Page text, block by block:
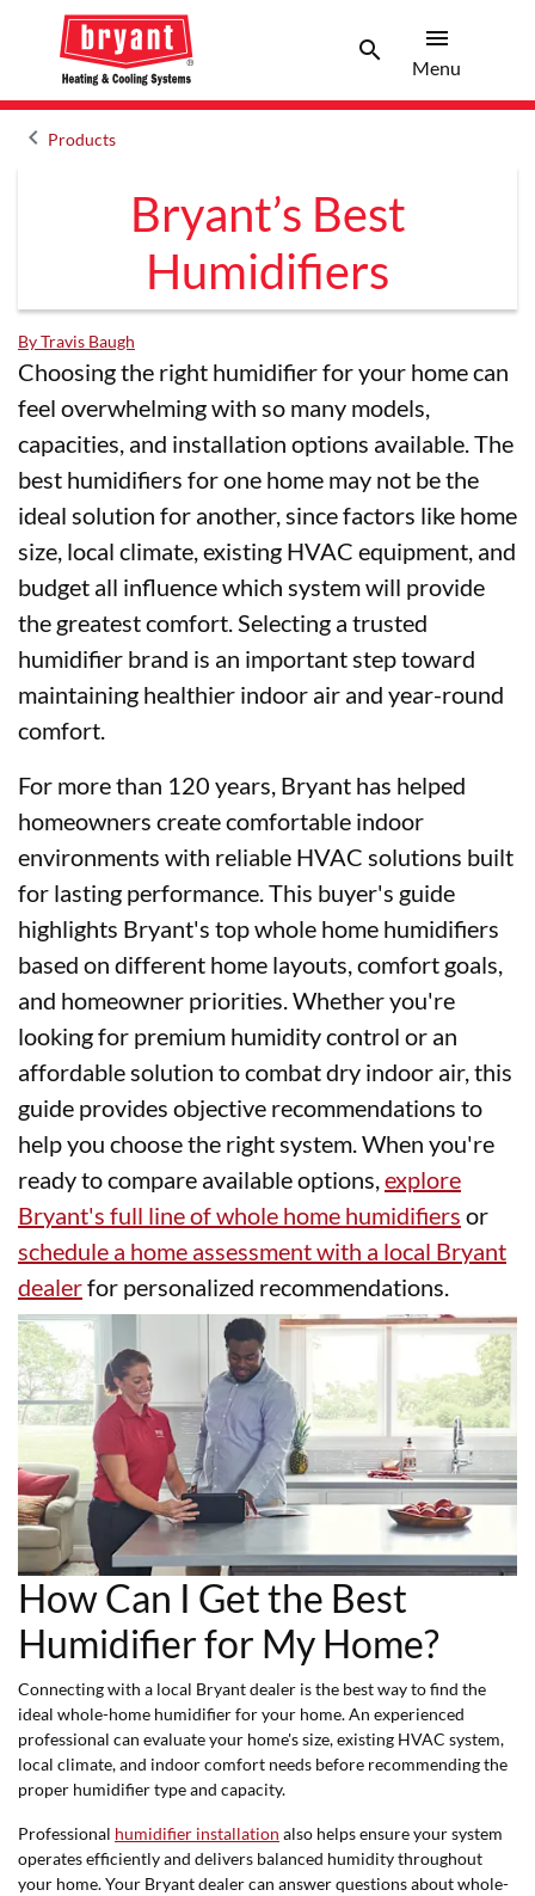
searchSearch
menu
Menu
keyboard_arrow_leftArrow back
Products
Bryant’s Best
Humidifiers
By Travis Baugh
Choosing the right humidifier for your home can
feel overwhelming with so many models,
capacities, and installation options available. The
best humidifiers for one home may not be the
ideal solution for another, since factors like home
size, local climate, existing HVAC equipment, and
budget all influence which system will provide
the greatest comfort. Selecting a trusted
humidifier brand is an important step toward
maintaining healthier indoor air and year-round
comfort.
For more than 120 years, Bryant has helped
homeowners create comfortable indoor
environments with reliable HVAC solutions built
for lasting performance. This buyer's guide
highlights Bryant's top whole home humidifiers
based on different home layouts, comfort goals,
and homeowner priorities. Whether you're
looking for premium humidity control or an
affordable solution to combat dry indoor air, this
guide provides objective recommendations to
help you choose the right system. When you're
ready to compare available options, explore
Bryant's full line of whole home humidifiers or
schedule a home assessment with a local Bryant
dealerfor personalized recommendations.
How Can I Get the Best
Humidifier for My Home?
Connecting with a local Bryant dealer is the best way to find the
ideal whole-home humidifier for your home. An experienced
professional can evaluate your home's size, existing HVAC system,
local climate, and indoor comfort needs before recommending the
proper humidifier type and capacity.
Professional humidifier installation also helps ensure your system
operates efficiently and delivers balanced humidity throughout
your home. Your Bryant dealer can answer questions about whole-